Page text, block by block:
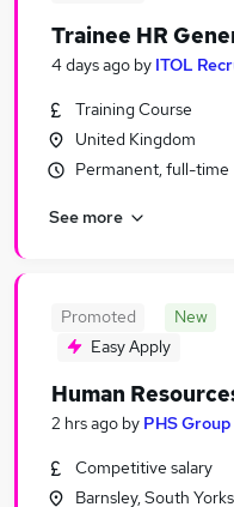
Similar searches:
Recruitment jobs
Strategy jobs
Human Resources
Human Resources
Trainee HR
4 days ago by ITOL
Training Course
United Kingdom
Permanent, full-time
See more
Promoted New
Easy Apply
Human
2 hrs ago by PHS
Competitive salary
Barnsley, South